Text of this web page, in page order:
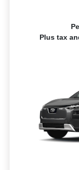
Plus tax